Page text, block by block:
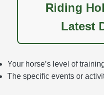
Riding
Latest
Your horse’s level of
The specific events or